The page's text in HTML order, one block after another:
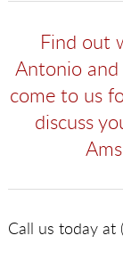
Find out
Antonio and
come to us
discuss
Call us today